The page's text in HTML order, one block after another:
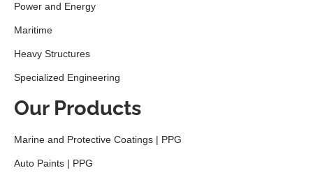
Power and Energy
Maritime
Heavy Structures
Specialized Engineering
Our Products
Marine and Protective Coatings | PPG
Auto Paints | PPG